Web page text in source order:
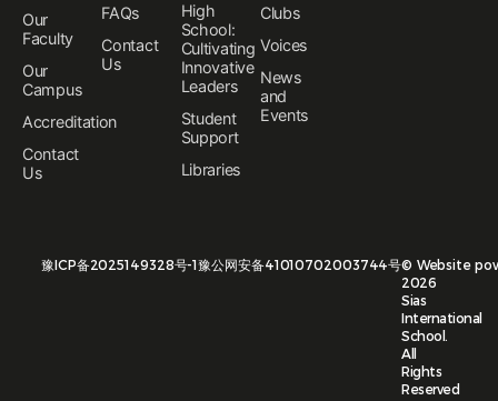
Our
Faculty
Our
Campus
Accreditation
Contact
Us
FAQs
Contact
Us
High
School:
Cultivating
Innovative
Leaders
Student
Support
Libraries
Clubs
Voices
News
and
Events
豫ICP备2025149328号-1豫公网安备41010702003744号©
2026
Sias
International
School.
All
Rights
Reserved
Website